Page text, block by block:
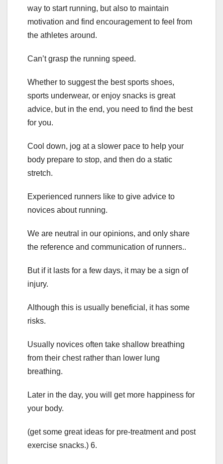
way to start running, but also to maintain
motivation and find encouragement to feel from
the athletes around.
Can’t grasp the running speed.
Whether to suggest the best sports shoes,
sports underwear, or enjoy snacks is great
advice, but in the end, you need to find the best
for you.
Cool down, jog at a slower pace to help your
body prepare to stop, and then do a static
stretch.
Experienced runners like to give advice to
novices about running.
We are neutral in our opinions, and only share
the reference and communication of runners..
But if it lasts for a few days, it may be a sign of
injury.
Although this is usually beneficial, it has some
risks.
Usually novices often take shallow breathing
from their chest rather than lower lung
breathing.
Later in the day, you will get more happiness for
your body.
(get some great ideas for pre-treatment and post
exercise snacks.) 6.